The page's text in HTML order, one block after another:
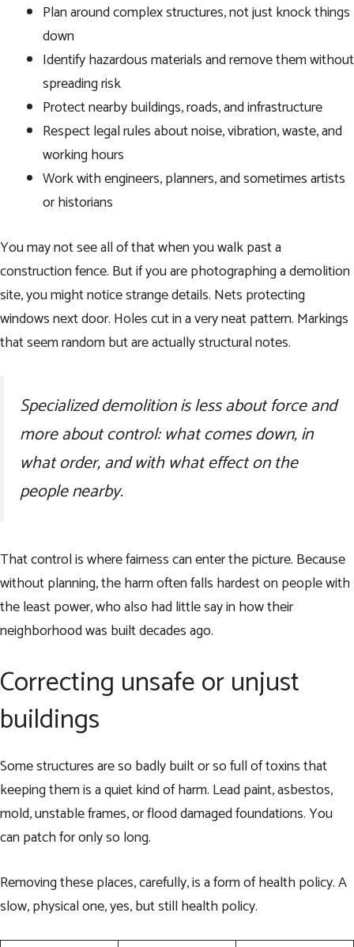
Plan around complex structures, not just knock things
down
Identify hazardous materials and remove them without
spreading risk
Protect nearby buildings, roads, and infrastructure
Respect legal rules about noise, vibration, waste, and
working hours
Work with engineers, planners, and sometimes artists
or historians
You may not see all of that when you walk past a
construction fence. But if you are photographing a demolition
site, you might notice strange details. Nets protecting
windows next door. Holes cut in a very neat pattern. Markings
that seem random but are actually structural notes.
Specialized demolition is less about force and
more about control: what comes down, in
what order, and with what effect on the
people nearby.
That control is where fairness can enter the picture. Because
without planning, the harm often falls hardest on people with
the least power, who also had little say in how their
neighborhood was built decades ago.
Correcting unsafe or unjust
buildings
Some structures are so badly built or so full of toxins that
keeping them is a quiet kind of harm. Lead paint, asbestos,
mold, unstable frames, or flood damaged foundations. You
can patch for only so long.
Removing these places, carefully, is a form of health policy. A
slow, physical one, yes, but still health policy.